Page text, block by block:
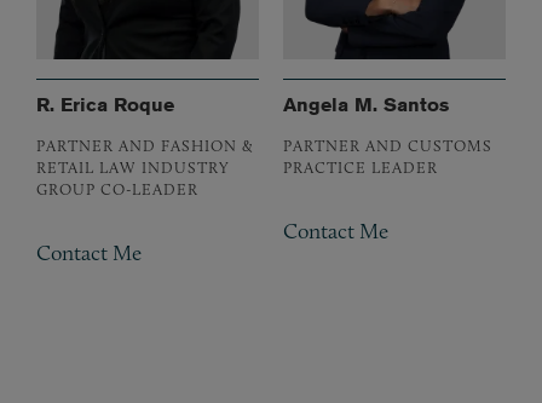
R. Erica Roque
PARTNER AND FASHION &
RETAIL LAW INDUSTRY
GROUP CO-LEADER
Contact Me
Angela M. Santos
PARTNER AND CUSTOMS
PRACTICE LEADER
Contact Me